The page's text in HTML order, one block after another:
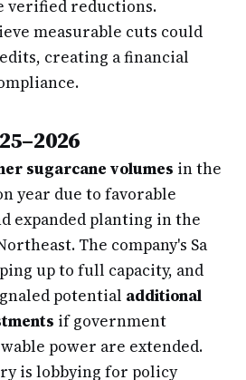
verified reductions.
measurable cuts could
creating a financial
sugarcane volumes in the
year due to favorable
expanded planting in the
The company's Sa
up to full capacity, and
potential additional
if government
power are extended.
is lobbying for policy